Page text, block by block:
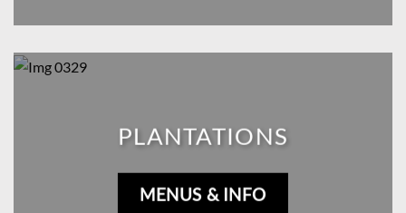
PLANTATIONS
MENUS & INFO